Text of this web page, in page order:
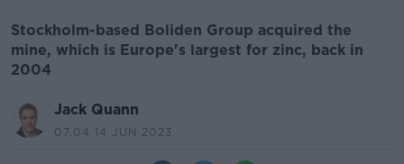
Stockholm-based Boliden Group acquired the
mine, which is Europe's largest for zinc, back in
2004
Jack Quann
07.04 14 JUN 2023